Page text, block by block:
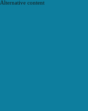
Alternative content